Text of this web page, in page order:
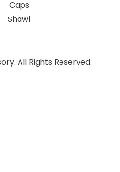
Caps
Shawl
All Rights Reserved.